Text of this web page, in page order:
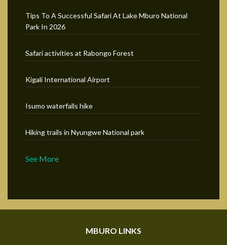
Tips To A Successful Safari At Lake Mburo National
Park In 2026
Safari activities at Rabongo Forest
Kigali International Airport
Isumo waterfalls hike
Hiking trails in Nyungwe National park
See More
MBURO LINKS